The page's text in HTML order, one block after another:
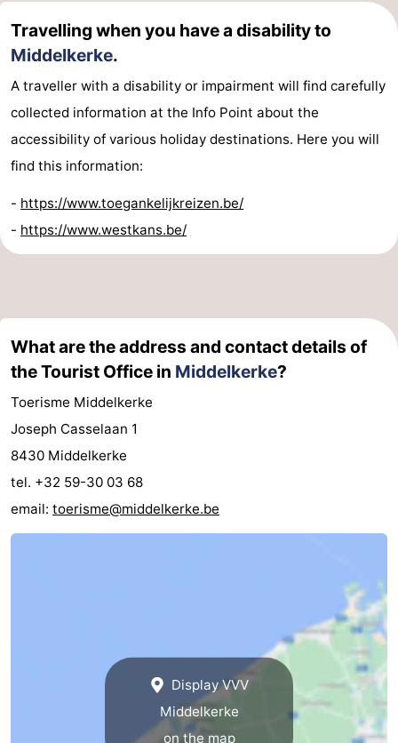
Travelling when you have a disability to
Middelkerke.
A traveller with a disability or impairment will find carefully
collected information at the Info Point about the
accessibility of various holiday destinations. Here you will
find this information:
- https://www.toegankelijkreizen.be/
- https://www.westkans.be/
What are the address and contact details of
the Tourist Office in Middelkerke?
Toerisme Middelkerke
Joseph Casselaan 1
8430 Middelkerke
tel. +32 59-30 03 68
email: toerisme@middelkerke.be
Display VVV
Middelkerke
on the map